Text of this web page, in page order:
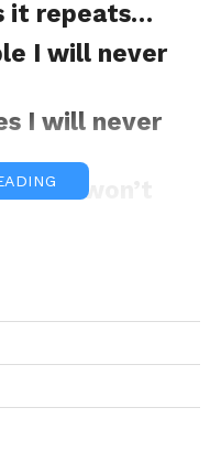
it repeats…
I will never
I will never
but won’t
I will never
a limited
may not be